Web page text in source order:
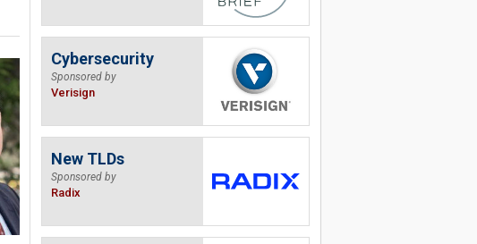
Cybersecurity
Sponsored by
Verisign
New TLDs
Sponsored by
Radix